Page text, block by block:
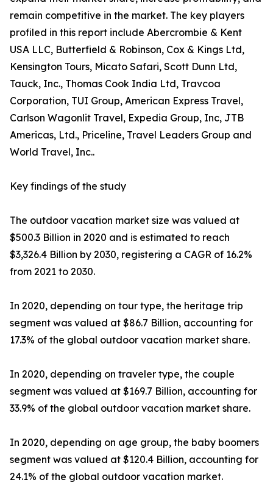
remain competitive in the market. The key players
profiled in this report include Abercrombie & Kent
USA LLC, Butterfield & Robinson, Cox & Kings Ltd,
Kensington Tours, Micato Safari, Scott Dunn Ltd,
Tauck, Inc., Thomas Cook India Ltd, Travcoa
Corporation, TUI Group, American Express Travel,
Carlson Wagonlit Travel, Expedia Group, Inc, JTB
Americas, Ltd., Priceline, Travel Leaders Group and
World Travel, Inc..
Key findings of the study
The outdoor vacation market size was valued at
$500.3 Billion in 2020 and is estimated to reach
$3,326.4 Billion by 2030, registering a CAGR of 16.2%
from 2021 to 2030.
In 2020, depending on tour type, the heritage trip
segment was valued at $86.7 Billion, accounting for
17.3% of the global outdoor vacation market share.
In 2020, depending on traveler type, the couple
segment was valued at $169.7 Billion, accounting for
33.9% of the global outdoor vacation market share.
In 2020, depending on age group, the baby boomers
segment was valued at $120.4 Billion, accounting for
24.1% of the global outdoor vacation market.